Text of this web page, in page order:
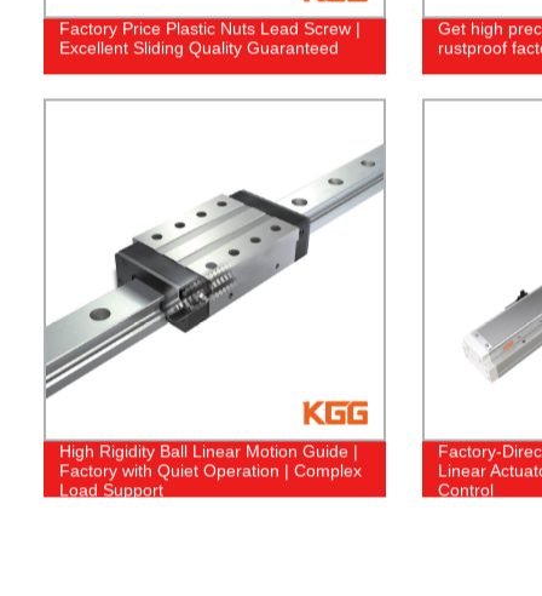
Factory Price Plastic Nuts Lead Screw |
Excellent Sliding Quality Guaranteed
Get high
rustproof
High Rigidity Ball Linear Motion Guide |
Factory with Quiet Operation | Complex
Load Support
Factory-
Linear
Control